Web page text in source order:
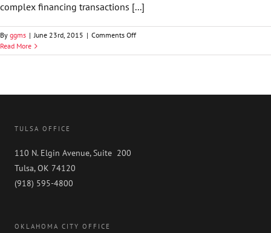
complex financing transactions [...]
By ggms | June 23rd, 2015 | Comments Offon
A.
Read More
TULSA OFFICE
110 N. Elgin Avenue, Suite 200
Tulsa, OK 74120
(918) 595-4800
OKLAHOMA CITY OFFICE